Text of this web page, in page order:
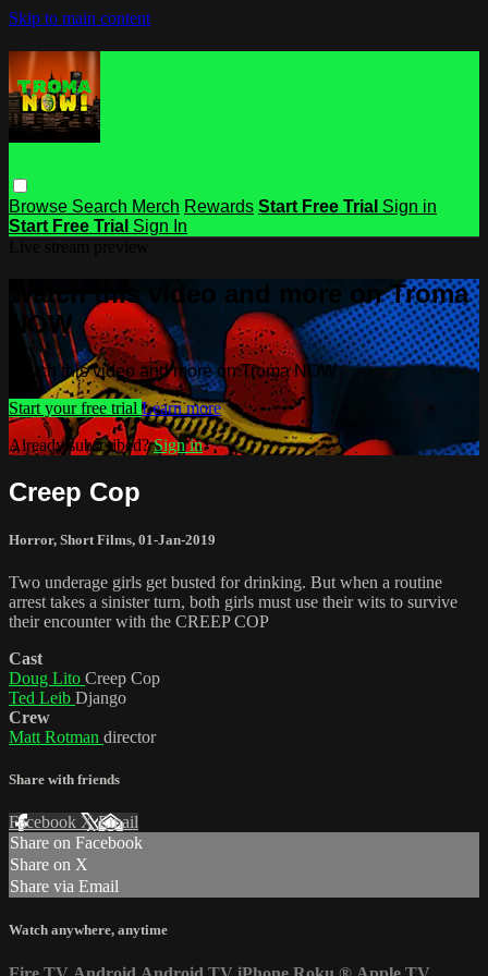
Skip to main content
Browse Search Merch Rewards Start Free Trial Sign in
Start Free Trial Sign In
Watch this video and more on Troma
NOW
Watch this video and more on Troma NOW
Start your free trial Learn more
Already subscribed?Sign in
Creep Cop
Horror, Short Films, 01-Jan-2019
Two underage girls get busted for drinking. But when a routine
arrest takes a sinister turn, both girls must use their wits to survive
their encounter with the CREEP COP
Cast
Doug Lito Creep Cop
Ted Leib Django
Crew
Matt Rotman director
Share with friends
Facebook XEmail
Share on Facebook
Share on X
Share via Email
Watch anywhere, anytime